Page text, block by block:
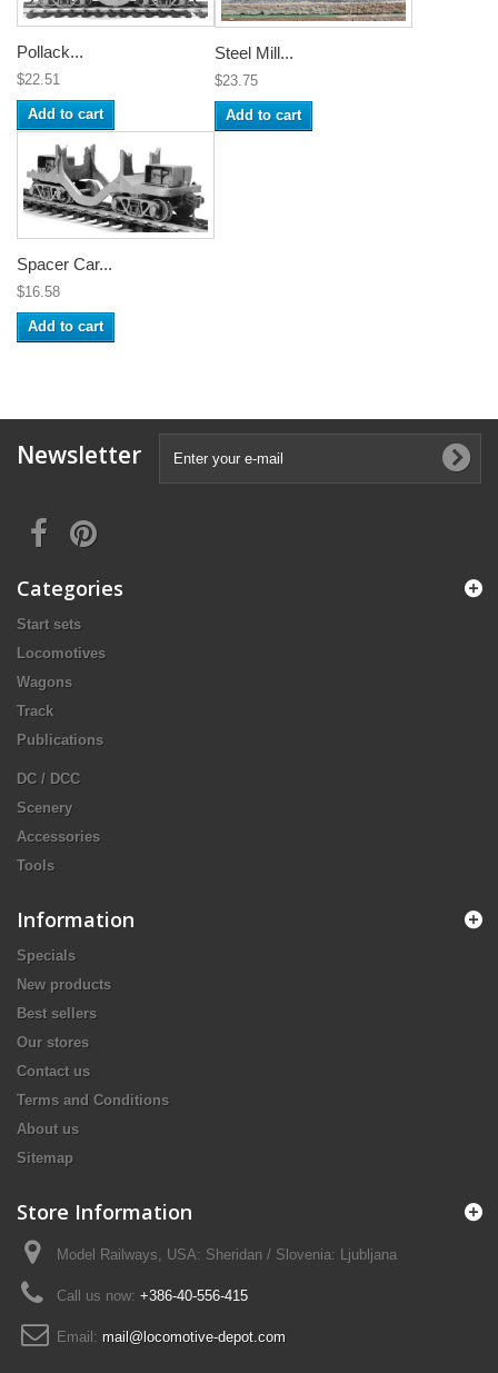
Pollack...
$22.51
Add to cart
Steel Mill...
$23.75
Add to cart
Spacer Car...
$16.58
Add to cart
Newsletter
Categories
Start sets
Locomotives
Wagons
Track
Publications
DC / DCC
Scenery
Accessories
Tools
Information
Specials
New products
Best sellers
Our stores
Contact us
Terms and Conditions
About us
Sitemap
Store Information
Model Railways, USA: Sheridan / Slovenia: Ljubljana
Call us now: +386-40-556-415
Email: mail@locomotive-depot.com